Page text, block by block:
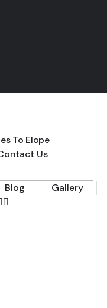
To Elope
Us
Blog
Gallery